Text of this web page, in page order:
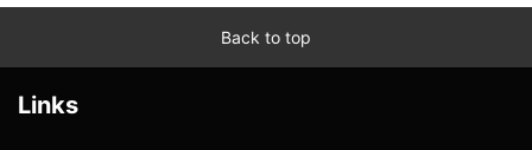
Back to top
Links